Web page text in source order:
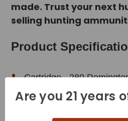
made. Trust your next
selling hunting
Product
Cartridge - 280
Grain Weight - 165 Grains
Muzzle Velocity - 2820
Are you 21 years